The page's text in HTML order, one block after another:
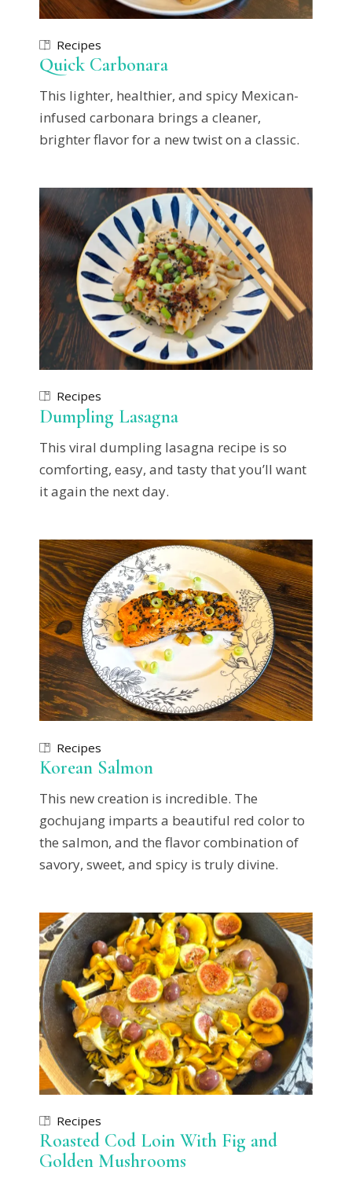
Recipes
Quick Carbonara
This lighter, healthier, and spicy Mexican-
infused carbonara brings a cleaner,
brighter flavor for a new twist on a classic.
Recipes
Dumpling Lasagna
This viral dumpling lasagna recipe is so
comforting, easy, and tasty that you’ll want
it again the next day.
Recipes
Korean Salmon
This new creation is incredible. The
gochujang imparts a beautiful red color to
the salmon, and the flavor combination of
savory, sweet, and spicy is truly divine.
Recipes
Roasted Cod Loin With Fig and
Golden Mushrooms